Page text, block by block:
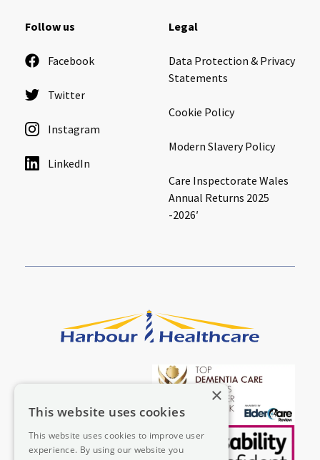
Follow us
Facebook
Twitter
Instagram
LinkedIn
Legal
Data Protection & Privacy
Statements
Cookie Policy
Modern Slavery Policy
Care Inspectorate Wales
Annual Returns 2025
-2026′
×
This website uses cookies
This website uses cookies to improve user
experience. By using our website you